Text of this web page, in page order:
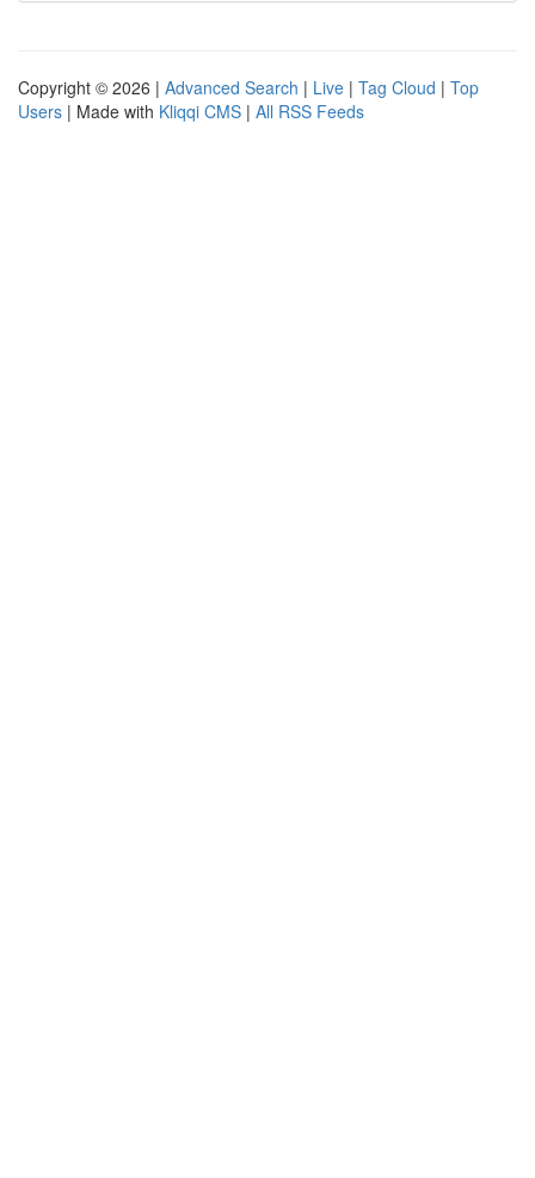
Copyright © 2026 | Advanced Search | Live | Tag Cloud | Top
Users | Made with Kliqqi CMS | All RSS Feeds